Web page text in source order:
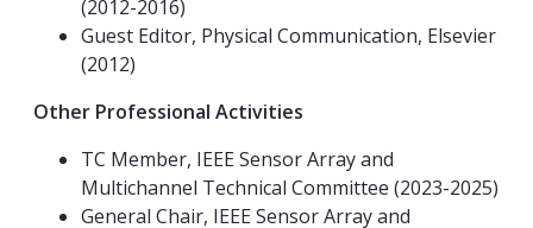
(2012-2016)
Guest Editor, Physical Communication, Elsevier
(2012)
Other Professional Activities
TC Member, IEEE Sensor Array and
Multichannel Technical Committee (2023-2025)
General Chair, IEEE Sensor Array and